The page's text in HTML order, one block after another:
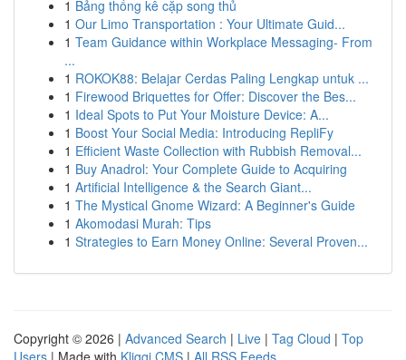
1 Bảng thống kê cặp song thủ
1 Our Limo Transportation : Your Ultimate Guid...
1 Team Guidance within Workplace Messaging- From
...
1 ROKOK88: Belajar Cerdas Paling Lengkap untuk ...
1 Firewood Briquettes for Offer: Discover the Bes...
1 Ideal Spots to Put Your Moisture Device: A...
1 Boost Your Social Media: Introducing RepliFy
1 Efficient Waste Collection with Rubbish Removal...
1 Buy Anadrol: Your Complete Guide to Acquiring
1 Artificial Intelligence & the Search Giant...
1 The Mystical Gnome Wizard: A Beginner's Guide
1 Akomodasi Murah: Tips
1 Strategies to Earn Money Online: Several Proven...
Copyright © 2026 | Advanced Search | Live | Tag Cloud | Top
Users | Made with Kliqqi CMS | All RSS Feeds